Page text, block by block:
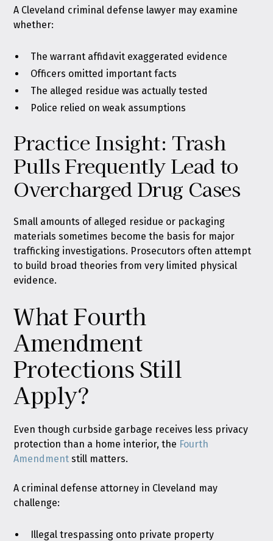
A Cleveland criminal defense lawyer may examine
whether:
The warrant affidavit exaggerated evidence
Officers omitted important facts
The alleged residue was actually tested
Police relied on weak assumptions
Practice Insight: Trash
Pulls Frequently Lead to
Overcharged Drug Cases
Small amounts of alleged residue or packaging
materials sometimes become the basis for major
trafficking investigations. Prosecutors often attempt
to build broad theories from very limited physical
evidence.
What Fourth
Amendment
Protections Still
Apply?
Even though curbside garbage receives less privacy
protection than a home interior, the Fourth
Amendment still matters.
A criminal defense attorney in Cleveland may
challenge:
Illegal trespassing onto private property